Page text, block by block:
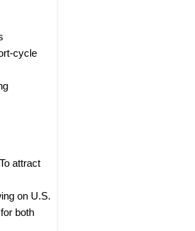
cycle
attract
on U.S.
both